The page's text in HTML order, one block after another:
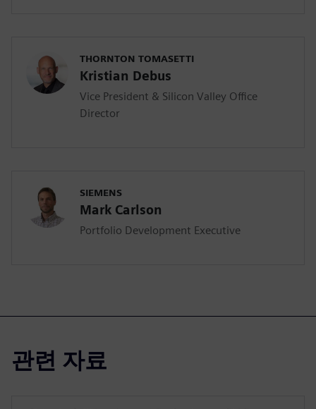
THORNTON TOMASETTI
Kristian Debus
Vice President & Silicon Valley Office
Director
SIEMENS
Mark Carlson
Portfolio Development Executive
관련 자료